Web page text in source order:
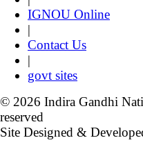
IGNOU Online
|
Contact Us
|
govt sites
© 2026 Indira Gandhi
reserved
Site Designed &